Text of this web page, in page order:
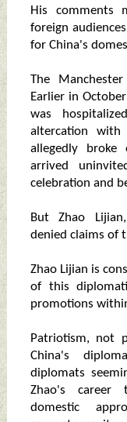
His comments
foreign
for China's
The
Earlier in
was
altercation with
allegedly
arrived
celebration and
But Zhao
denied claims of
Zhao Lijian is
of this
promotions
Patriotism, not
China's
diplomats
Zhao's career
domestic